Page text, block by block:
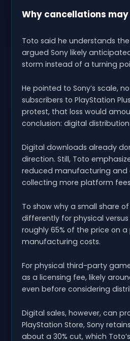
Why cancellations
Toto said he understands
argued Sony likely
storm instead of a turning
He pointed to Sony’s scale,
subscribers to PlayStation
protest, that loss would
conclusion: digital
Digital downloads already
direction. Still, Toto
reduced manufacturing and
collecting more platform
To show why a small share
differently for physical versus
roughly 65% of the price on
manufacturing costs.
For physical third-party
as a licensing fee, likely
even before considering
Digital sales, however, can
PlayStation Store, Sony
about a 30% cut, which